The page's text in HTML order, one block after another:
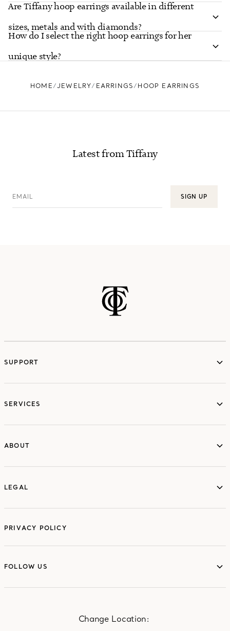
Are Tiffany hoop earrings available in different
sizes, metals and with diamonds?
How do I select the right hoop earrings for her
unique style?
HOME JEWELRY EARRINGS HOOP EARRINGS
Latest from Tiffany
EMAIL SIGN UP
SUPPORT
SERVICES
ABOUT
LEGAL
PRIVACY POLICY
FOLLOW US
Change Location: